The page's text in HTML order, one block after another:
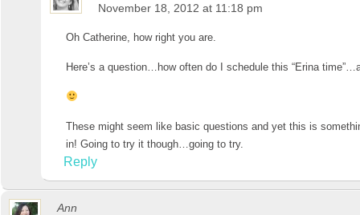
November 18, 2012 at 11:18 pm
Oh Catherine, how right you are.
Here’s a question…how often do I schedule this “Erina
These might seem like basic questions and yet this is
in! Going to try it though…going to try.
Reply
Ann